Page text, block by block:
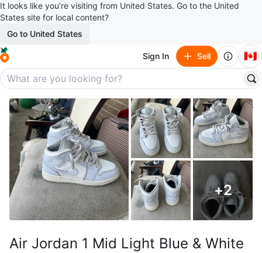
It looks like you’re visiting from United States. Go to the United
States site for local content?
Go to United States
Sign In Sell 🇨🇦
+2
Air Jordan 1 Mid Light Blue & White